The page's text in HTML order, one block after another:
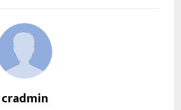
cradmin